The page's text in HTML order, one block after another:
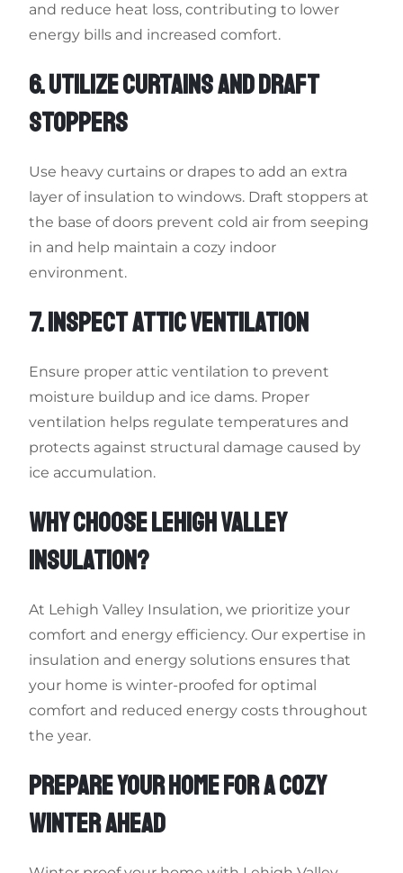
and reduce heat loss, contributing to lower
energy bills and increased comfort.
6. UTILIZE CURTAINS AND DRAFT
STOPPERS
Use heavy curtains or drapes to add an extra
layer of insulation to windows. Draft stoppers at
the base of doors prevent cold air from seeping
in and help maintain a cozy indoor
environment.
7. INSPECT ATTIC VENTILATION
Ensure proper attic ventilation to prevent
moisture buildup and ice dams. Proper
ventilation helps regulate temperatures and
protects against structural damage caused by
ice accumulation.
WHY CHOOSE LEHIGH VALLEY
INSULATION?
At Lehigh Valley Insulation, we prioritize your
comfort and energy efficiency. Our expertise in
insulation and energy solutions ensures that
your home is winter-proofed for optimal
comfort and reduced energy costs throughout
the year.
PREPARE YOUR HOME FOR A COZY
WINTER AHEAD